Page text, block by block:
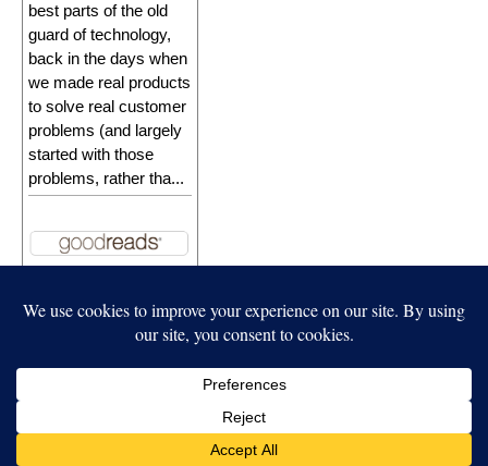
best parts of the old
guard of technology,
back in the days when
we made real products
to solve real customer
problems (and largely
started with those
problems, rather tha...
empowered by